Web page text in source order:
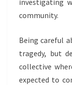
investigating
community.
Being careful
tragedy, but
collective
expected to